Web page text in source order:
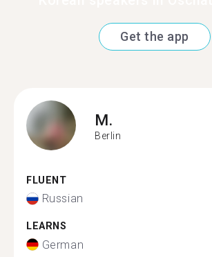
Get the app
M.
Berlin
FLUENT
Russian
LEARNS
German